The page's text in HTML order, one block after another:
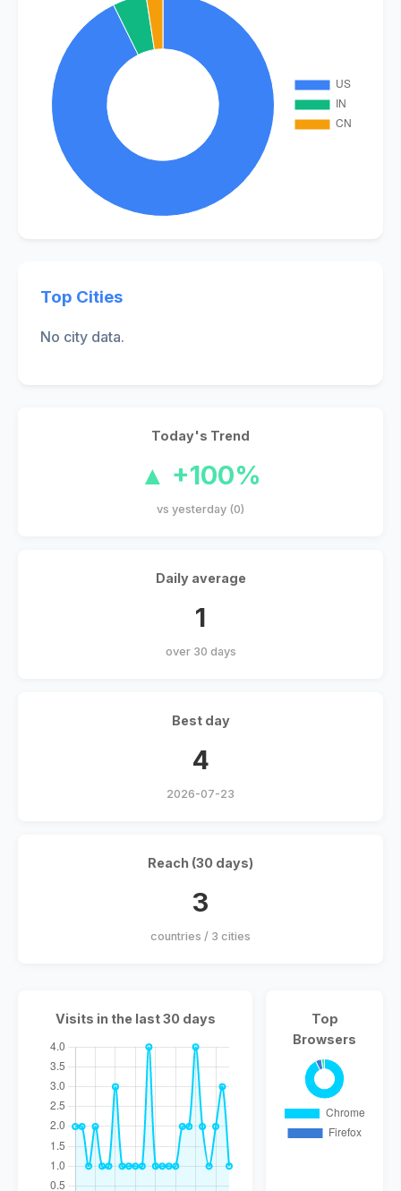
Top Cities
No city data.
Today's Trend
▲ +100%
vs yesterday (0)
Daily average
1
over 30 days
Best day
4
2026-07-23
Reach (30 days)
3
countries / 3 cities
Visits in the last 30 days
Top
Browsers